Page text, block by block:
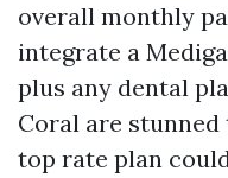
overall monthly
integrate a
plus any dental
Coral are
top rate plan